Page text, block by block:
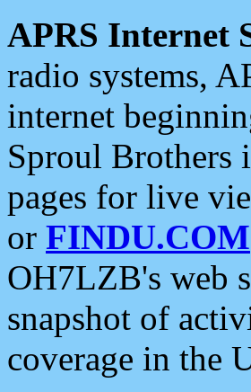
APRS Internet
radio systems,
internet
Sproul Brothers
pages for live
or FINDU.COM
OH7LZB's web
snapshot of
coverage in the